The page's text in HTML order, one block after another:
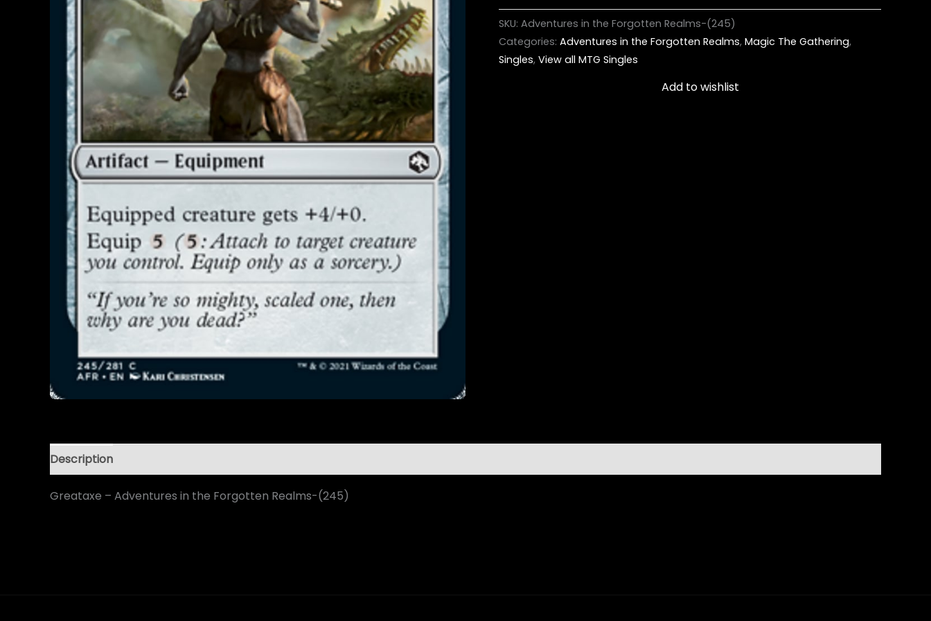
SKU: Adventures in the Forgotten Realms-(245)
Categories: Adventures in the Forgotten Realms, Magic The Gathering,
Singles, View all MTG Singles
Add to wishlist
Description
Greataxe – Adventures in the Forgotten Realms-(245)